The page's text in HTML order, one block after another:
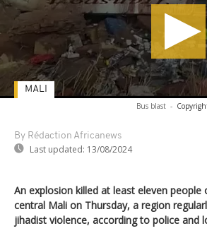
Bus blast -
By Rédaction Africanews
Last updated: 13/08/2024
MALI
An explosion killed at least eleven people
central Mali on Thursday, a region
jihadist violence, according to police and